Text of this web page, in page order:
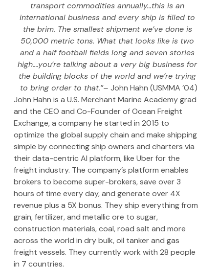
transport commodities annually…this is an
international business and every ship is filled to
the brim. The smallest shipment we’ve done is
50,000 metric tons. What that looks like is two
and a half football fields long and seven stories
high….you’re talking about a very big business for
the building blocks of the world and we’re trying
to bring order to that.”– John Hahn (USMMA ’04)
John Hahn is a U.S. Merchant Marine Academy grad
and the CEO and Co-Founder of Ocean Freight
Exchange, a company he started in 2015 to
optimize the global supply chain and make shipping
simple by connecting ship owners and charters via
their data-centric AI platform, like Uber for the
freight industry. The company’s platform enables
brokers to become super-brokers, save over 3
hours of time every day, and generate over 4X
revenue plus a 5X bonus. They ship everything from
grain, fertilizer, and metallic ore to sugar,
construction materials, coal, road salt and more
across the world in dry bulk, oil tanker and gas
freight vessels. They currently work with 28 people
in 7 countries.